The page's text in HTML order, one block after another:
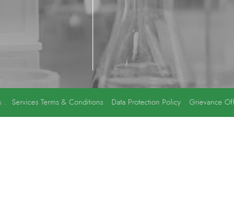
. Services Terms & Conditions Data Protection Policy Grievance